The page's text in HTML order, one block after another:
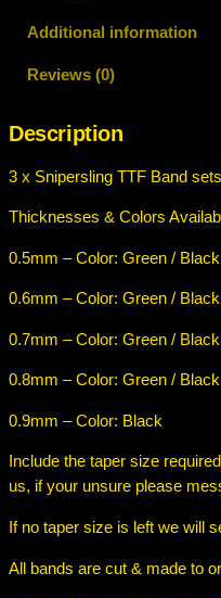
e
s
i
g
T
F
a
n
s
s
–
r
Additional information
Reviews (0)
Description
3 x Snipersling TTF Band
Thicknesses & Colors
0.5mm – Color: Green /
0.6mm – Color: Green /
0.7mm – Color: Green /
0.8mm – Color: Green /
0.9mm – Color: Black
Include the taper size
us, if your unsure please
If no taper size is left we will
All bands are cut & made to